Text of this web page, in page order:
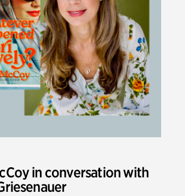
in conversation with